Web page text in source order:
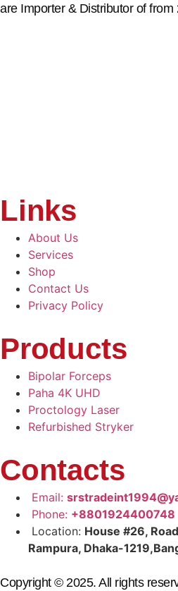
are Importer & Distributor of from
Links
About Us
Services
Shop
Contact Us
Privacy Policy
Products
Bipolar Forceps
Paha 4K UHD
Proctology Laser
Refurbished Stryker
Contacts
Email:
Phone: +8801924400748
Location: House #26,
Rampura, Dhaka-
Copyright © 2025. All rights